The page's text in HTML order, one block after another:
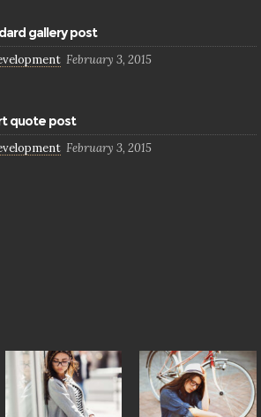
gallery post
February 3, 2015
quote post
February 3, 2015